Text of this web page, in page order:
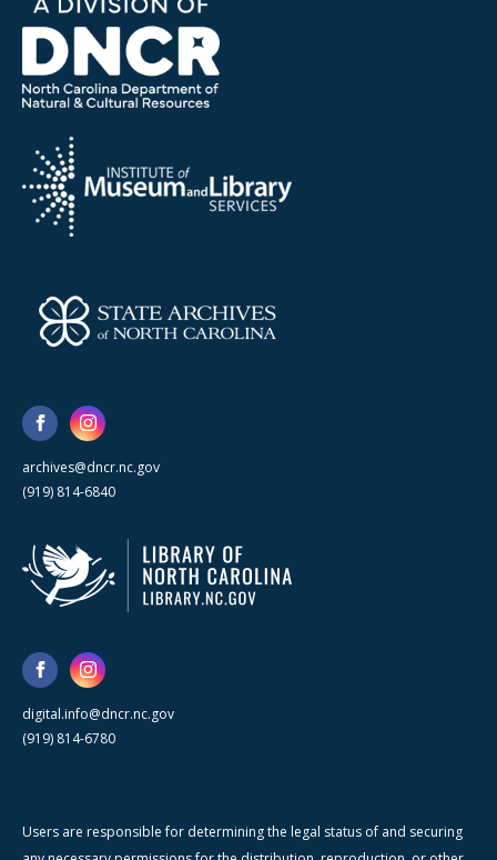
archives@dncr.nc.gov
(919) 814-6840
digital.info@dncr.nc.gov
(919) 814-6780
Users are responsible for determining the legal status of and securing